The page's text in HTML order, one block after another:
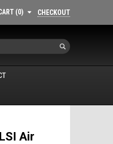
0 CHECKOUT
Air